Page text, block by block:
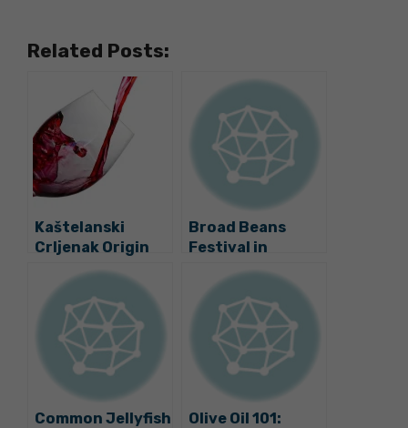
Related Posts:
Kaštelanski
Crljenak Origin
Croatia’s
Zinfandel to Next
Level
Broad Beans
Festival in
Common Jellyfish
Olive Oil 101: